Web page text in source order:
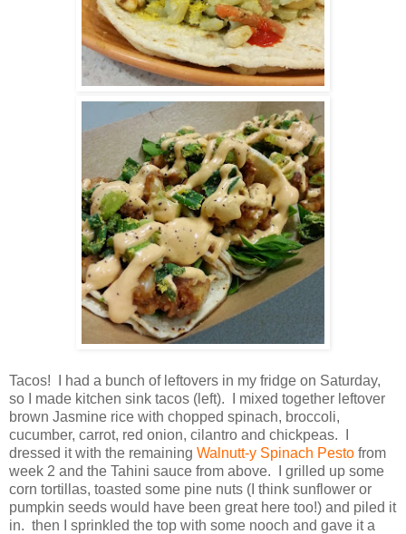
Tacos! I had a bunch of leftovers in my fridge on Saturday,
so I made kitchen sink tacos (left). I mixed together leftover
brown Jasmine rice with chopped spinach, broccoli,
cucumber, carrot, red onion, cilantro and chickpeas. I
dressed it with the remaining Walnutt-y Spinach Pesto from
week 2 and the Tahini sauce from above. I grilled up some
corn tortillas, toasted some pine nuts (I think sunflower or
pumpkin seeds would have been great here too!) and piled it
in. then I sprinkled the top with some nooch and gave it a